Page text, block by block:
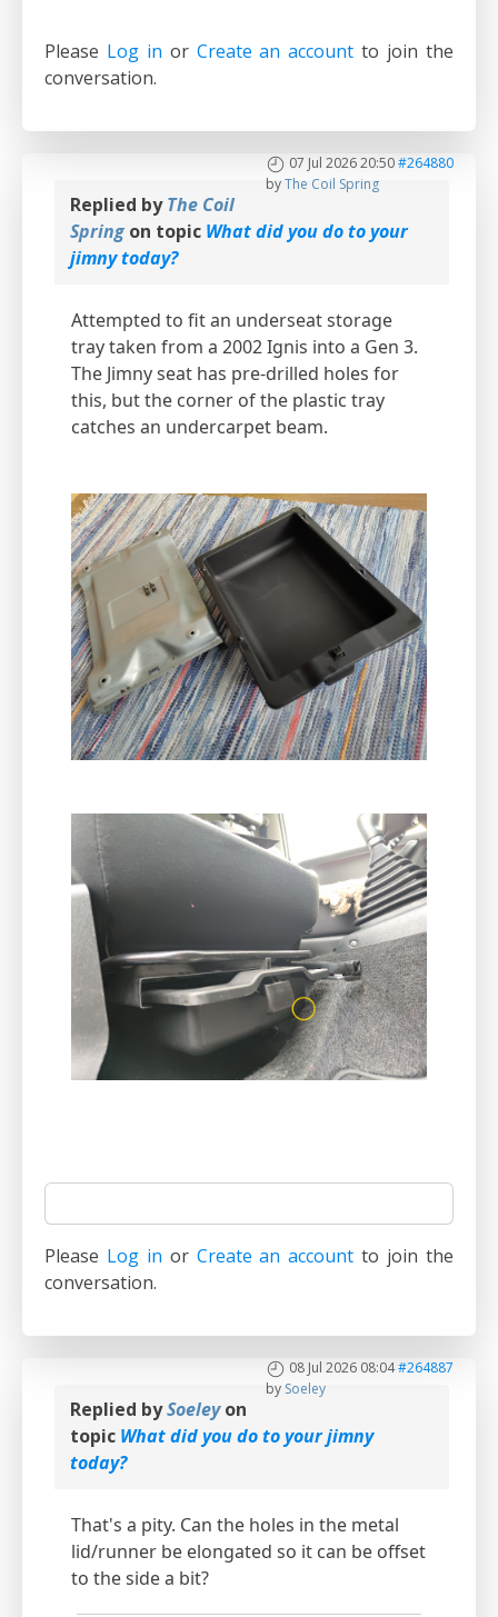
Please Log in or Create an account to join the
conversation.
07 Jul 2026 20:50#264880
byThe Coil Spring
Replied byThe Coil
Springon topic What did you do to your
jimny today?
Attempted to fit an underseat storage
tray taken from a 2002 Ignis into a Gen 3.
The Jimny seat has pre-drilled holes for
this, but the corner of the plastic tray
catches an undercarpet beam.
Please Log in or Create an account to join the
conversation.
08 Jul 2026 08:04#264887
by Soeley
Replied bySoeleyon
topic What did you do to your jimny
today?
That's a pity. Can the holes in the metal
lid/runner be elongated so it can be offset
to the side a bit?